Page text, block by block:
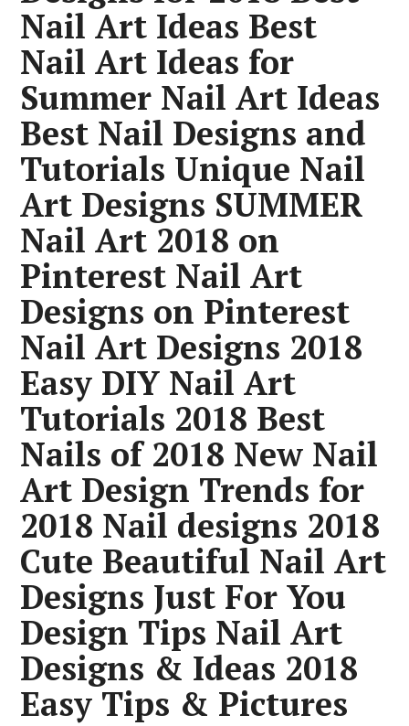
Nail Art Ideas Best
Nail Art Ideas for
Summer Nail Art Ideas
Best Nail Designs and
Tutorials Unique Nail
Art Designs SUMMER
Nail Art 2018 on
Pinterest Nail Art
Designs on Pinterest
Nail Art Designs 2018
Easy DIY Nail Art
Tutorials 2018 Best
Nails of 2018 New Nail
Art Design Trends for
2018 Nail designs 2018
Cute Beautiful Nail Art
Designs Just For You
Design Tips Nail Art
Designs & Ideas 2018
Easy Tips & Pictures